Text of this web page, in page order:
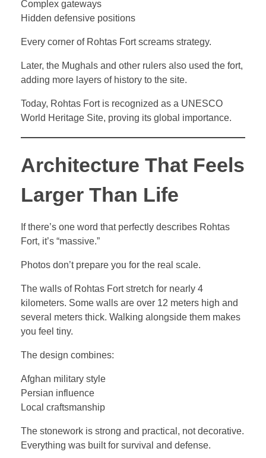
Complex gateways
Hidden defensive positions
Every corner of Rohtas Fort screams strategy.
Later, the Mughals and other rulers also used the fort,
adding more layers of history to the site.
Today, Rohtas Fort is recognized as a UNESCO
World Heritage Site, proving its global importance.
Architecture That Feels
Larger Than Life
If there’s one word that perfectly describes Rohtas
Fort, it’s “massive.”
Photos don’t prepare you for the real scale.
The walls of Rohtas Fort stretch for nearly 4
kilometers. Some walls are over 12 meters high and
several meters thick. Walking alongside them makes
you feel tiny.
The design combines:
Afghan military style
Persian influence
Local craftsmanship
The stonework is strong and practical, not decorative.
Everything was built for survival and defense.